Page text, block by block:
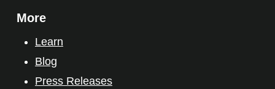
More
Learn
Blog
Press Releases